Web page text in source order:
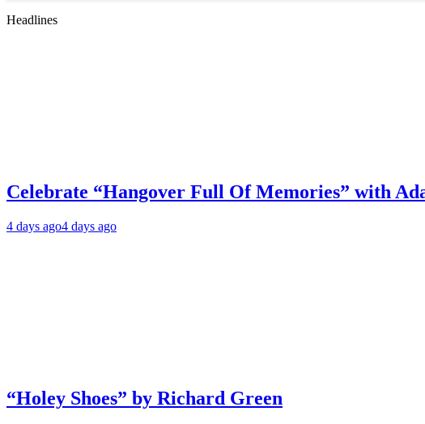
Headlines
Celebrate “Hangover Full Of Memories” with
4 days ago4 days ago
“Holey Shoes” by Richard Green